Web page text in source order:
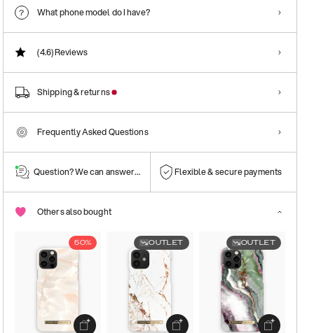
What phone model do I have?
(4.6)Reviews
Shipping & returns
Frequently Asked Questions
Question? We can answer them! Flexible & secure payments
Others also bought
50% OUTLET OUTLET